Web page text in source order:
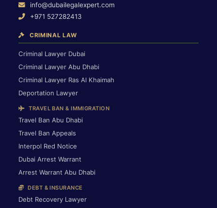
info@dubailegalexpert.com
+971 527282413
CRIMINAL LAW
Criminal Lawyer Dubai
Criminal Lawyer Abu Dhabi
Criminal Lawyer Ras Al Khaimah
Deportation Lawyer
TRAVEL BAN & IMMIGRATION
Travel Ban Abu Dhabi
Travel Ban Appeals
Interpol Red Notice
Dubai Arrest Warrant
Arrest Warrant Abu Dhabi
DEBT & INSURANCE
Debt Recovery Lawyer